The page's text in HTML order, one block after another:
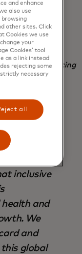
progress
of Fuse Financing
about
At
inclusive
and
We
and
global
and enhance
also use
browsing
other sites. Click
Cookies we use
your
Cookies’ tool
as a link instead
rejecting some
necessary
all